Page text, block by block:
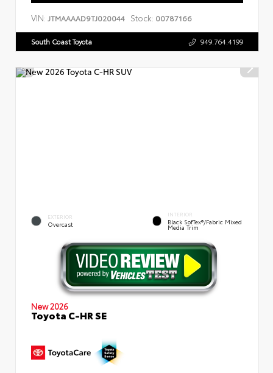
VIN: JTMAAAAD9TJ020044 Stock: 00787166
South Coast Toyota 949.764.4199
EXTERIOR
Overcast
INTERIOR
Black SofTex®/fabric Mixed
Media Trim
New 2026
Toyota C-HR SE